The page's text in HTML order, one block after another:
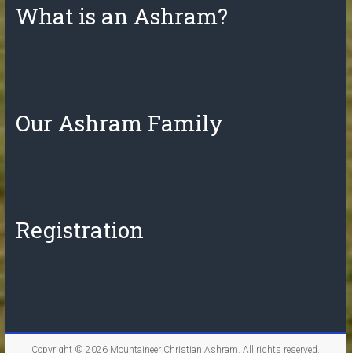
What is an Ashram?
Our Ashram Family
Registration
Copyright © 2026 Mountaineer Christian Ashram. All rights reserved.